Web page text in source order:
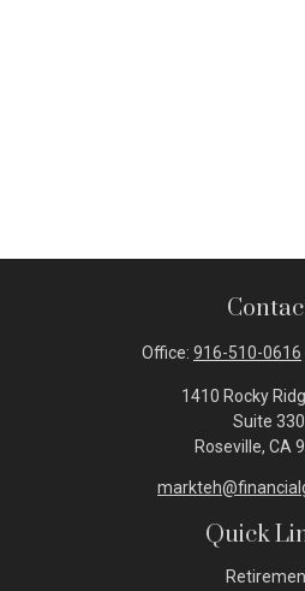
Office: 916-510-0616
1410 Rocky
Suite 330
Roseville, CA
Quick